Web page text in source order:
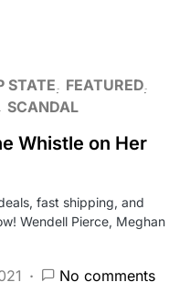
STATE
FEATURED
SCANDAL
Whistle on Her
fast shipping, and
Wendell Pierce, Meghan
No comments